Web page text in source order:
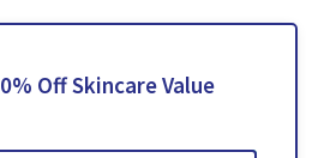
Off Skincare Value